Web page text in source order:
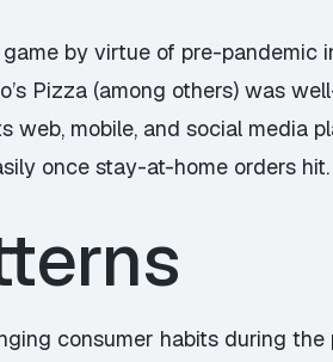
by virtue of pre-pandemic
Pizza (among others) was
web, mobile, and social media
once stay-at-home orders hit.
consumer habits during the